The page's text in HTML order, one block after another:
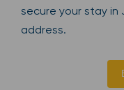
secure your stay in
address.